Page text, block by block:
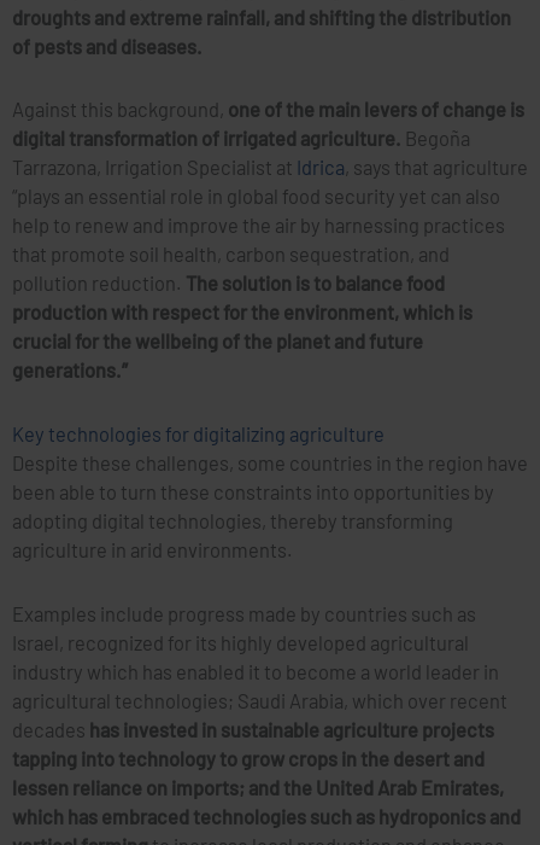
droughts and extreme rainfall, and shifting the distribution
of pests and diseases.
Against this background, one of the main levers of change is
digital transformation of irrigated agriculture. Begoña
Tarrazona, Irrigation Specialist at Idrica, says that agriculture
“plays an essential role in global food security yet can also
help to renew and improve the air by harnessing practices
that promote soil health, carbon sequestration, and
pollution reduction. The solution is to balance food
production with respect for the environment, which is
crucial for the wellbeing of the planet and future
generations.”
Key technologies for digitalizing agriculture
Despite these challenges, some countries in the region have
been able to turn these constraints into opportunities by
adopting digital technologies, thereby transforming
agriculture in arid environments.
Examples include progress made by countries such as
Israel, recognized for its highly developed agricultural
industry which has enabled it to become a world leader in
agricultural technologies; Saudi Arabia, which over recent
decades has invested in sustainable agriculture projects
tapping into technology to grow crops in the desert and
lessen reliance on imports; and the United Arab Emirates,
which has embraced technologies such as hydroponics and